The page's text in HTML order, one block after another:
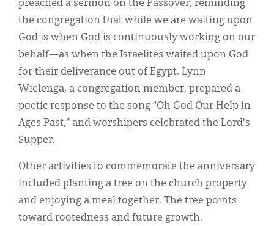
preached a sermon on the Passover, reminding
the congregation that while we are waiting upon
God is when God is continuously working on our
behalf—as when the Israelites waited upon God
for their deliverance out of Egypt. Lynn
Wielenga, a congregation member, prepared a
poetic response to the song “Oh God Our Help in
Ages Past,” and worshipers celebrated the Lord's
Supper.
Other activities to commemorate the anniversary
included planting a tree on the church property
and enjoying a meal together. The tree points
toward rootedness and future growth.